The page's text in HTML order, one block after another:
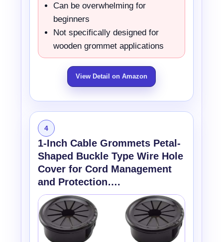
Can be overwhelming for
beginners
Not specifically designed for
wooden grommet applications
View Detail on Amazon
4
1-Inch Cable Grommets Petal-
Shaped Buckle Type Wire Hole
Cover for Cord Management
and Protection….